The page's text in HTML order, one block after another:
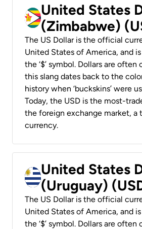
United States
(Zimbabwe)
The US Dollar is the official
United States of America, and
the ‘$’ symbol. Dollars are often
this slang dates back to the
history when ‘buckskins’ were
Today, the USD is the most-
the foreign exchange market, a
currency.
United States
(Uruguay)
The US Dollar is the official
United States of America, and
the ‘$’ symbol. Dollars are often